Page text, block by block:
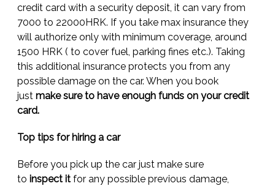
credit card with a security deposit, it can vary from
7000 to 22000HRK. If you take max insurance they
will authorize only with minimum coverage, around
1500 HRK ( to cover fuel, parking fines etc.). Taking
this additional insurance protects you from any
possible damage on the car. When you book
justmake sure to have enough funds on your credit
card.
Top tips for hiring a car
Before you pick up the car just make sure
to inspect it for any possible previous damage,